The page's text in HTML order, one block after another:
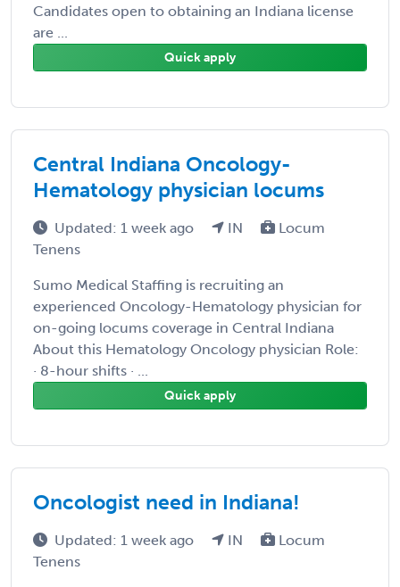
Candidates open to obtaining an Indiana license
are ...
Quick apply
Central Indiana Oncology-
Hematology physician locums
Updated: 1 week ago IN
Locum
Tenens
Sumo Medical Staffing is recruiting an
experienced Oncology-Hematology physician for
on-going locums coverage in Central Indiana
About this Hematology Oncology physician Role:
· 8-hour shifts · ...
Quick apply
Oncologist need in Indiana!
Updated: 1 week ago IN
Locum
Tenens